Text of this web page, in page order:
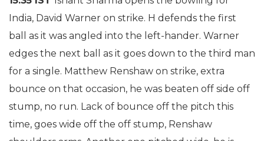
India, David Warner on strike. H defends the first
ball as it was angled into the left-hander. Warner
edges the next ball as it goes down to the third man
for a single. Matthew Renshaw on strike, extra
bounce on that occasion, he was beaten off side off
stump, no run. Lack of bounce off the pitch this
time, goes wide off the off stump, Renshaw